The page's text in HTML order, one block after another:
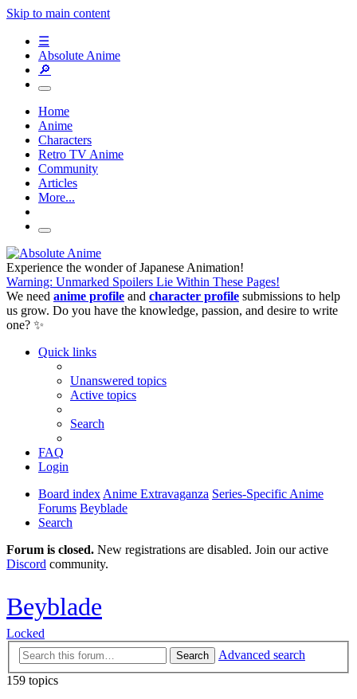
Skip to main content
☰
Absolute Anime
🔎
Home
Anime
Characters
Retro TV Anime
Community
Articles
More...
Experience the wonder of Japanese Animation!
Warning: Unmarked Spoilers Lie Within These Pages!
We need anime profile and character profile submissions to help
us grow. Do you have the knowledge, passion, and desire to write
one? ✨
Quick links
Unanswered topics
Active topics
Search
FAQ
Login
Board index Anime Extravaganza Series-Specific Anime
Forums Beyblade
Search
Forum is closed. New registrations are disabled. Join our active
Discord community.
Beyblade
Locked
Search
Advanced search
159 topics